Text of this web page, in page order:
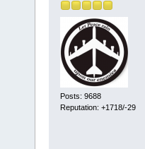
Posts: 9688
Reputation: +1718/-29